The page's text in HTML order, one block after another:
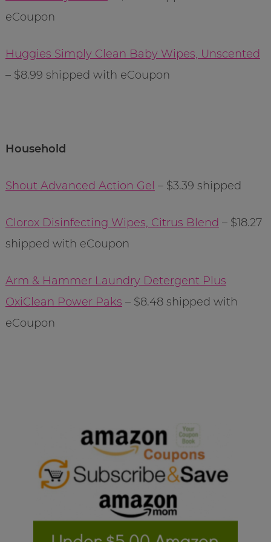
eCoupon
Huggies Simply Clean Baby Wipes, Unscented
– $8.99 shipped with eCoupon
Household
Shout Advanced Action Gel – $3.39 shipped
Clorox Disinfecting Wipes, Citrus Blend – $18.27
shipped with eCoupon
Arm & Hammer Laundry Detergent Plus
OxiClean Power Paks – $8.48 shipped with
eCoupon